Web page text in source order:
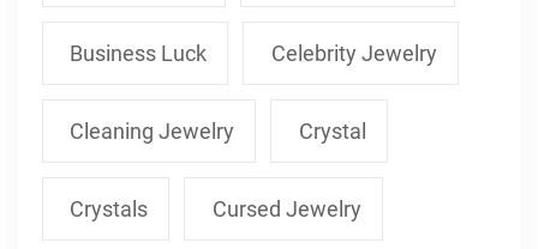
Business Luck Celebrity Jewelry
Cleaning Jewelry Crystal
Crystals Cursed Jewelry